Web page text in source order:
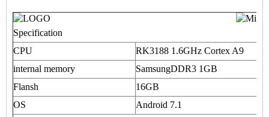
Specification
CPU
RK3188 1.6GHz Cortex A9
internal memory
SamsungDDR3 1GB
Flansh
16GB
OS
Android 7.1